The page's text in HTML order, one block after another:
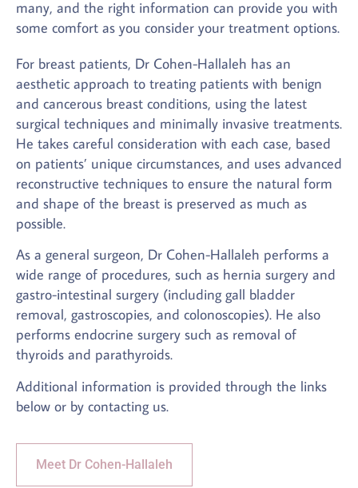
many, and the right information can provide you with
some comfort as you consider your treatment options.
For breast patients, Dr Cohen-Hallaleh has an
aesthetic approach to treating patients with benign
and cancerous breast conditions, using the latest
surgical techniques and minimally invasive treatments.
He takes careful consideration with each case, based
on patients’ unique circumstances, and uses advanced
reconstructive techniques to ensure the natural form
and shape of the breast is preserved as much as
possible.
As a general surgeon, Dr Cohen-Hallaleh performs a
wide range of procedures, such as hernia surgery and
gastro-intestinal surgery (including gall bladder
removal, gastroscopies, and colonoscopies). He also
performs endocrine surgery such as removal of
thyroids and parathyroids.
Additional information is provided through the links
below or by contacting us.
Meet Dr Cohen-Hallaleh